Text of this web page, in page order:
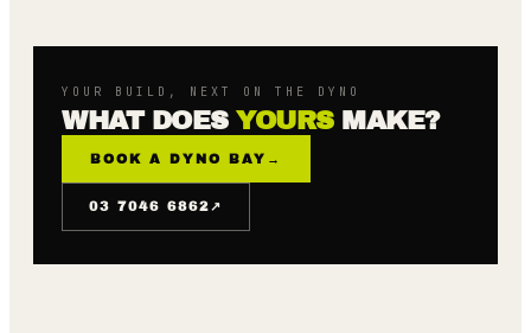
YOUR BUILD, NEXT ON THE DYNO
WHAT DOES YOURSMAKE?
BOOK A DYNO BAY →
03 7046 6862↗